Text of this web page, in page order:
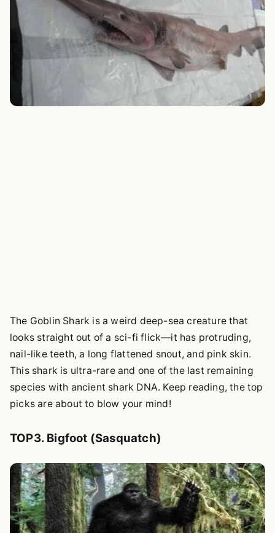
The Goblin Shark is a weird deep-sea creature that
looks straight out of a sci-fi flick—it has protruding,
nail-like teeth, a long flattened snout, and pink skin.
This shark is ultra-rare and one of the last remaining
species with ancient shark DNA. Keep reading, the top
picks are about to blow your mind!
TOP3. Bigfoot (Sasquatch)